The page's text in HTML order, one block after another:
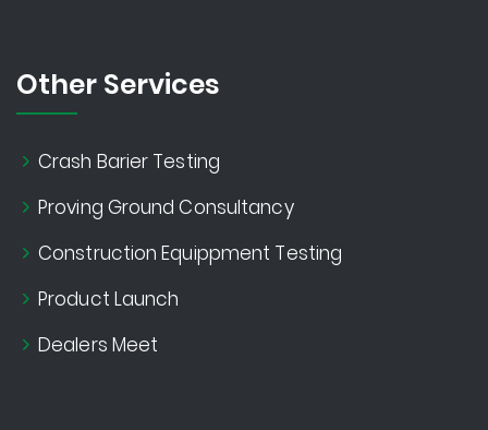
Other Services
Crash Barier Testing
Proving Ground Consultancy
Construction Equippment Testing
Product Launch
Dealers Meet